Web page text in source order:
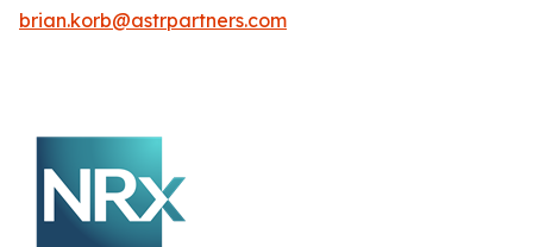
brian.korb@astrpartners.com